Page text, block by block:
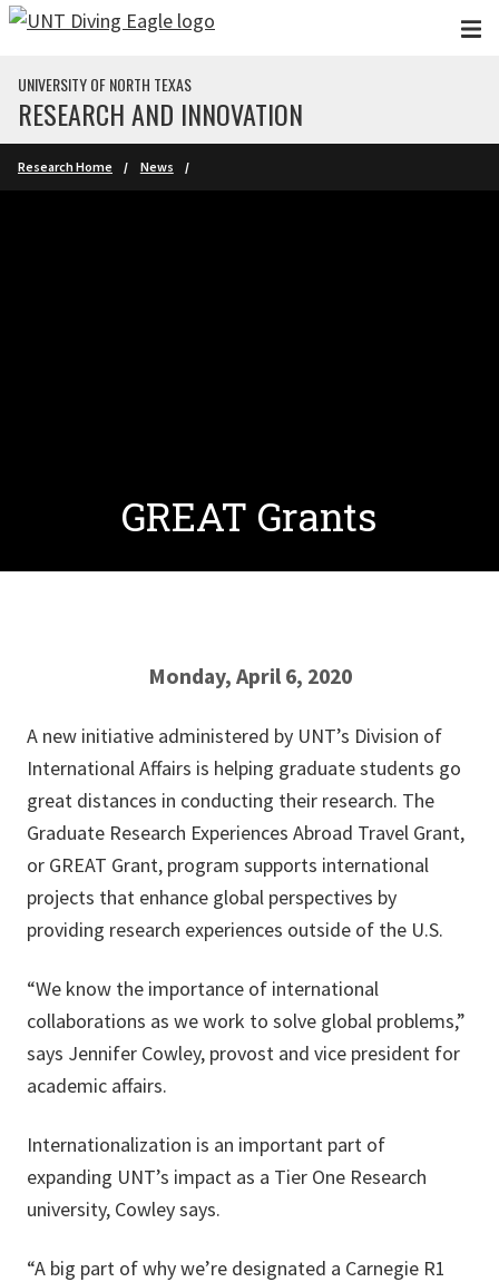
Skip to main content
UNIVERSITY OF NORTH TEXAS
RESEARCH AND INNOVATION
Research Home News
GREAT Grants
Monday, April 6, 2020
A new initiative administered by UNT’s Division of
International Affairs is helping graduate students go
great distances in conducting their research. The
Graduate Research Experiences Abroad Travel Grant,
or GREAT Grant, program supports international
projects that enhance global perspectives by
providing research experiences outside of the U.S.
“We know the importance of international
collaborations as we work to solve global problems,”
says Jennifer Cowley, provost and vice president for
academic affairs.
Internationalization is an important part of
expanding UNT’s impact as a Tier One Research
university, Cowley says.
“A big part of why we’re designated a Carnegie R1